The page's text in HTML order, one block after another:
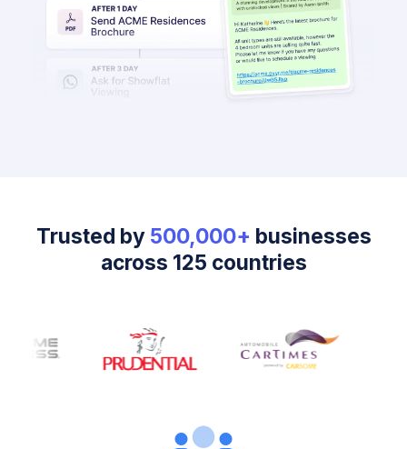
Trusted by 500,000+ businesses
across 125 countries